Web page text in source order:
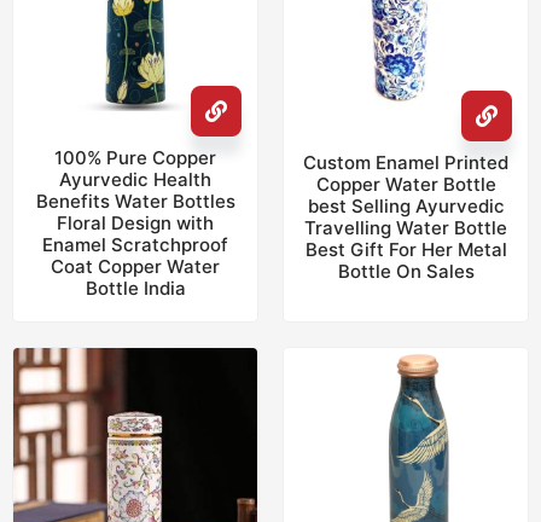
100% Pure Copper
Ayurvedic Health
Benefits Water Bottles
Floral Design with
Enamel Scratchproof
Coat Copper Water
Bottle India
Custom Enamel Printed
Copper Water Bottle
best Selling Ayurvedic
Travelling Water Bottle
Best Gift For Her Metal
Bottle On Sales